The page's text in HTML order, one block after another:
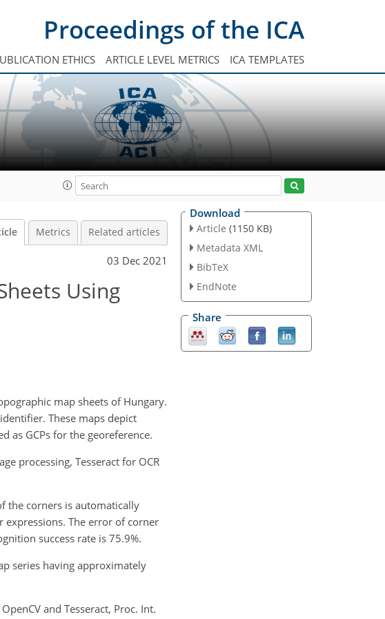
Proceedings of the ICA
ETHICS ARTICLE LEVEL METRICS ICA TEMPLATES
Metrics Related articles
03 Dec 2021
Using
map sheets of Hungary.
These maps depict
as GCPs for the georeference.
processing, Tesseract for OCR
the corners is automatically
expressions. The error of corner
success rate is 75.9%.
series having approximately
and Tesseract, Proc. Int.
Download
Article (1150 KB)
Metadata XML
BibTeX
EndNote
Share